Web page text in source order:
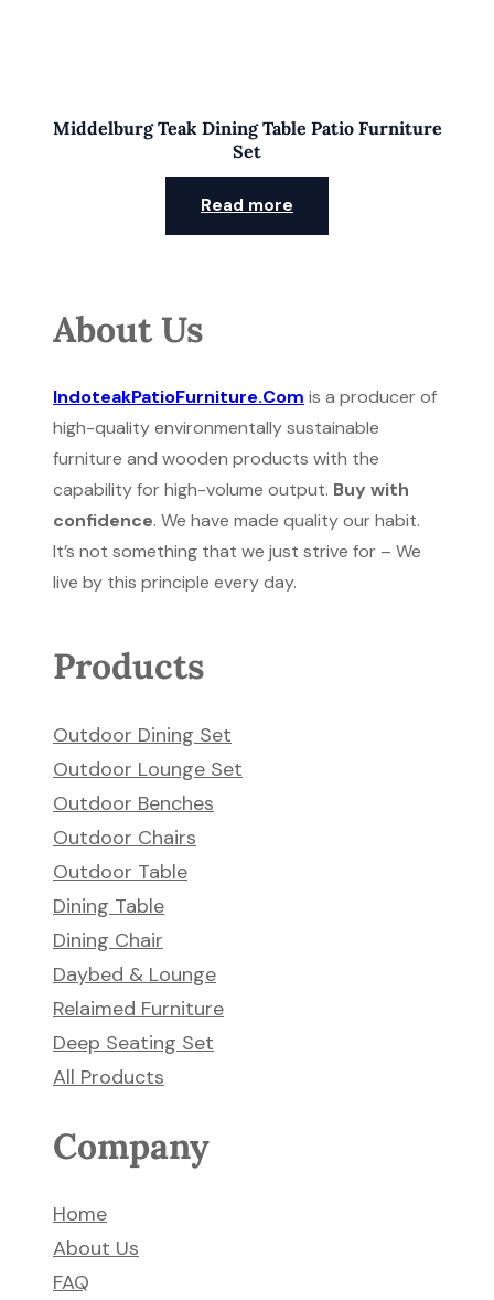
Middelburg Teak Dining Table Patio Furniture
Set
Read more
About Us
IndoteakPatioFurniture.Com is a producer of
high-quality environmentally sustainable
furniture and wooden products with the
capability for high-volume output. Buy with
confidence. We have made quality our habit.
It’s not something that we just strive for – We
live by this principle every day.
Products
Outdoor Dining Set
Outdoor Lounge Set
Outdoor Benches
Outdoor Chairs
Outdoor Table
Dining Table
Dining Chair
Daybed & Lounge
Relaimed Furniture
Deep Seating Set
All Products
Company
Home
About Us
FAQ